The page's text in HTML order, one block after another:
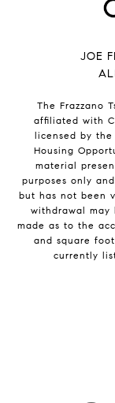
JOE
The Frazzano
affiliated with
licensed by
Housing
material
purposes only
but has not been
withdrawal may
made as to the
and square
currently